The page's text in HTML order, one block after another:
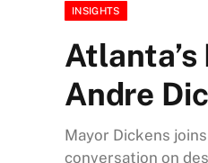
INSIGHTS
Andre
Mayor Dickens
conversation on